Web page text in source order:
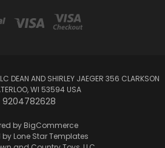
DEAN AND SHIRLEY JAEGER 356 CLARKSON
WI 53594 USA
9204782628
by BigCommerce
by Lone Star Templates